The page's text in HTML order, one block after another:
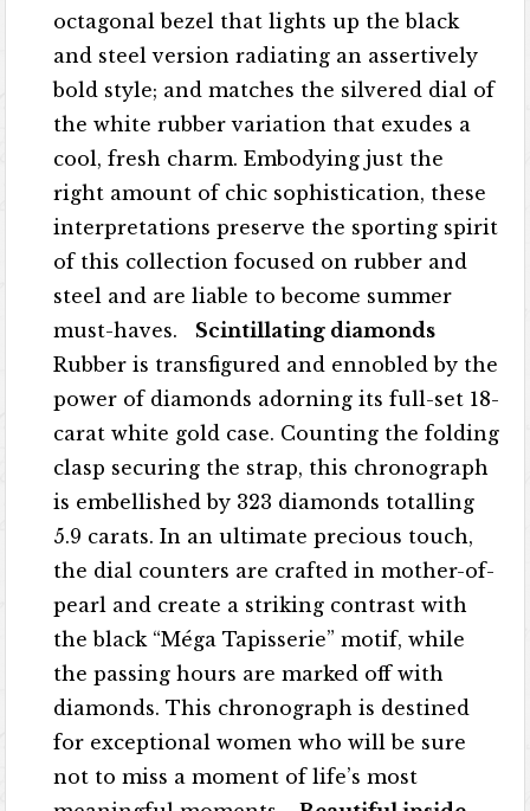
octagonal bezel that lights up the black
and steel version radiating an assertively
bold style; and matches the silvered dial of
the white rubber variation that exudes a
cool, fresh charm. Embodying just the
right amount of chic sophistication, these
interpretations preserve the sporting spirit
of this collection focused on rubber and
steel and are liable to become summer
must-haves. Scintillating diamonds
Rubber is transfigured and ennobled by the
power of diamonds adorning its full-set 18-
carat white gold case. Counting the folding
clasp securing the strap, this chronograph
is embellished by 323 diamonds totalling
5.9 carats. In an ultimate precious touch,
the dial counters are crafted in mother-of-
pearl and create a striking contrast with
the black “Méga Tapisserie” motif, while
the passing hours are marked off with
diamonds. This chronograph is destined
for exceptional women who will be sure
not to miss a moment of life’s most